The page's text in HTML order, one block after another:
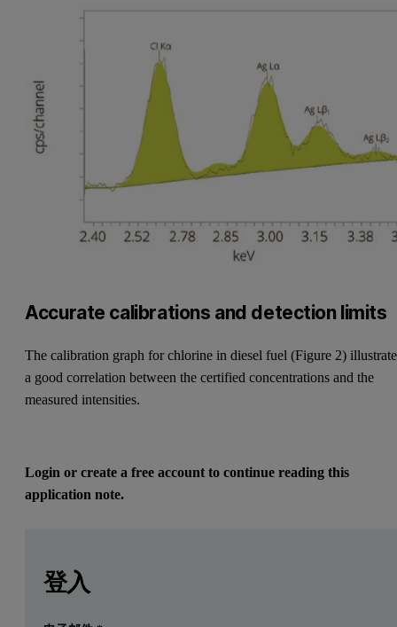
Accurate calibrations and detection limits
The calibration graph for chlorine in diesel fuel (Figure 2)
a good correlation between the certified concentrations and the
measured intensities.
Login or create a free account to continue reading this
application note.
Introduction
登入